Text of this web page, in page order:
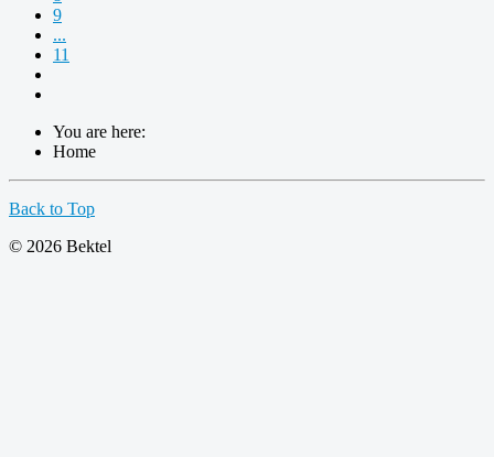
9
...
11
You are here:
Home
Back to Top
© 2026 Bektel